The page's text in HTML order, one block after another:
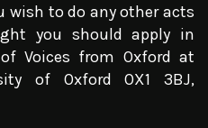
wish to do any other acts
you should apply in
Voices from Oxford at
of Oxford OX1 3BJ,